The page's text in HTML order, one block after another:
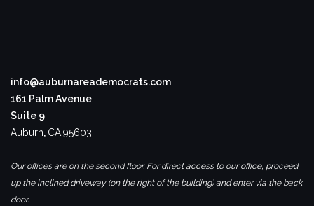
info@auburnareademocrats.com
161 Palm Avenue
Suite 9
Auburn, CA95603
Our offices are on the second floor. For direct access to our office, proceed
up the inclined driveway (on the right of the building) and enter via the back
door.